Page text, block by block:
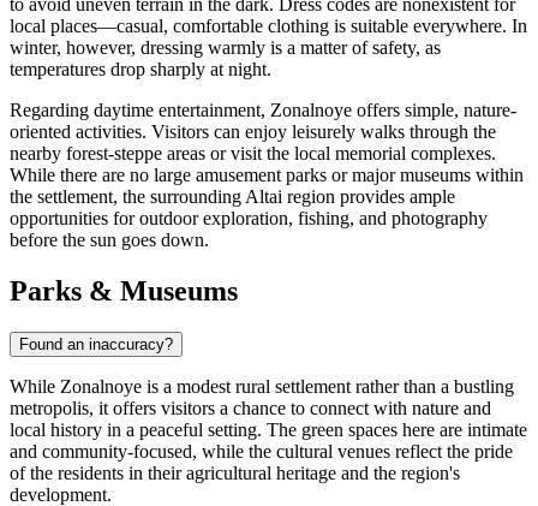
local places—casual, comfortable clothing is suitable everywhere. In
winter, however, dressing warmly is a matter of safety, as
temperatures drop sharply at night.
Regarding daytime entertainment, Zonalnoye offers simple, nature-
oriented activities. Visitors can enjoy leisurely walks through the
nearby forest-steppe areas or visit the local memorial complexes.
While there are no large amusement parks or major museums within
the settlement, the surrounding Altai region provides ample
opportunities for outdoor exploration, fishing, and photography
before the sun goes down.
Parks & Museums
Found an inaccuracy?
While Zonalnoye is a modest rural settlement rather than a bustling
metropolis, it offers visitors a chance to connect with nature and
local history in a peaceful setting. The green spaces here are intimate
and community-focused, while the cultural venues reflect the pride
of the residents in their agricultural heritage and the region's
development.